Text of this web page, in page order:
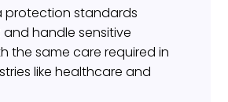
protection standards
and handle sensitive
the same care required in
like healthcare and